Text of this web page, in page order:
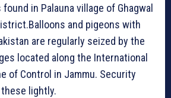
in Palauna village of Ghagwal
and pigeons with
are regularly seized by the
located along the International
of Control in Jammu. Security
lightly.